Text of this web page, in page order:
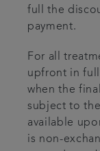
full the
payment.
For all
upfront in
when the
subject to
available
is non-